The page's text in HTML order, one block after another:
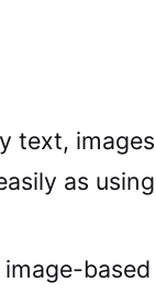
text,
as
based